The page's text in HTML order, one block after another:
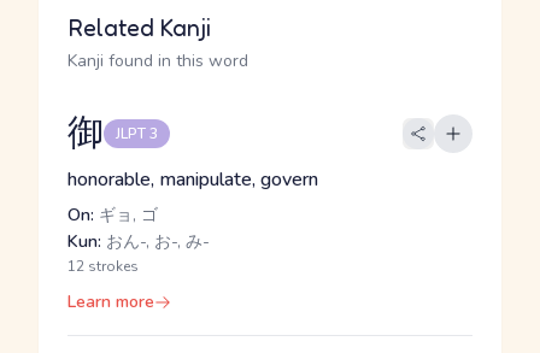
Related Kanji
Kanji found in this word
御 JLPT 3
honorable, manipulate, govern
On: ギョ, ゴ
Kun: おん-, お-, み-
12 strokes
Learn more